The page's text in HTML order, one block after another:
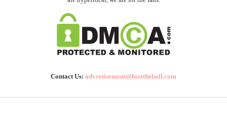
Contact Us: advertisement@foottheball.com